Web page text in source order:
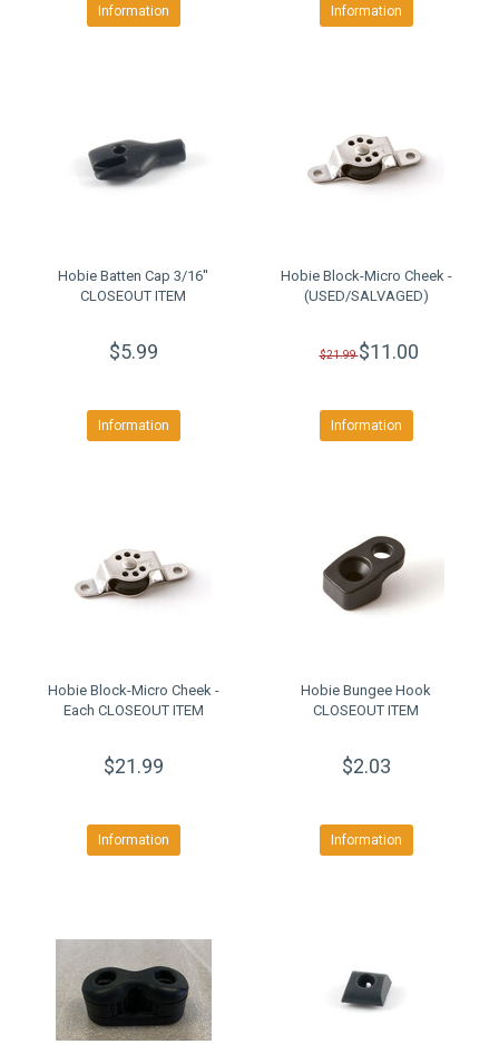
Information Information
Hobie Batten Cap 3/16''
CLOSEOUT ITEM
$5.99
Information
Hobie Block-Micro Cheek -
(USED/SALVAGED)
$21.99$11.00
Information
Hobie Block-Micro Cheek -
Each CLOSEOUT ITEM
$21.99
Information
Hobie Bungee Hook
CLOSEOUT ITEM
$2.03
Information